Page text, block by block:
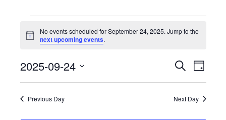
Events
For
September
24,
Notice
No events scheduled for September 24, 2025. Jump to the
next upcoming events.
Events
SearchEvent
Views
Day
2025-09-24
Select
Previous Day Next Day